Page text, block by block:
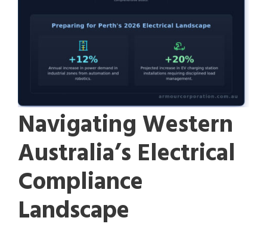
Navigating Western
Australia’s Electrical
Compliance
Landscape